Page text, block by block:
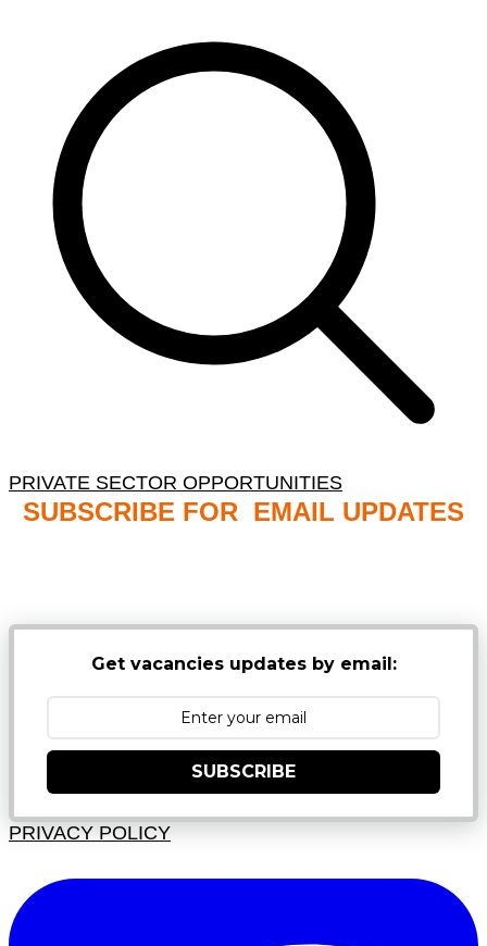
PRIVATE SECTOR OPPORTUNITIES
SUBSCRIBE FOR EMAIL UPDATES
Get vacancies updates by email:
SUBSCRIBE
PRIVACY POLICY